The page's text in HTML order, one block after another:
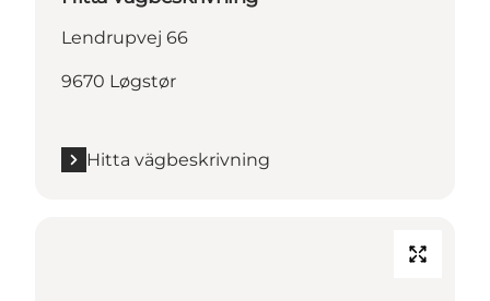
Lendrupvej 66
9670 Løgstør
Hitta vägbeskrivning